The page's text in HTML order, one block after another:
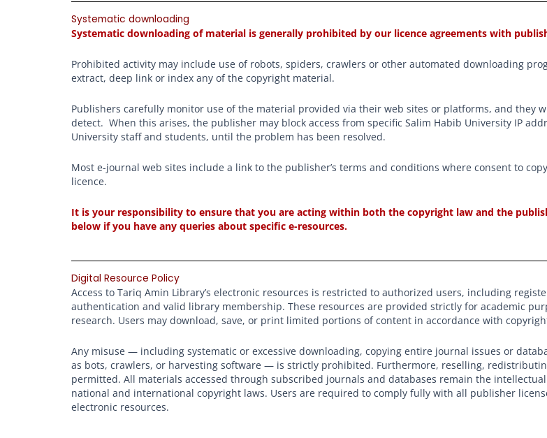
Systematic downloading
Systematic downloading of material is generally prohibited by our licence agreements with
Prohibited activity may include use of robots, spiders, crawlers or other automated downloading
extract, deep link or index any of the copyright material.
Publishers carefully monitor use of the material provided via their web sites or platforms, and they
detect. When this arises, the publisher may block access from specific Salim Habib University IP
University staff and students, until the problem has been resolved.
Most e-journal web sites include a link to the publisher’s terms and conditions where consent to
licence.
It is your responsibility to ensure that you are acting within both the copyright law and the
below if you have any queries about specific e-resources.
Digital Resource Policy
Access to Tariq Amin Library’s electronic resources is restricted to authorized users, including
authentication and valid library membership. These resources are provided strictly for academic
research. Users may download, save, or print limited portions of content in accordance with
Any misuse — including systematic or excessive downloading, copying entire journal issues or
as bots, crawlers, or harvesting software — is strictly prohibited. Furthermore, reselling,
permitted. All materials accessed through subscribed journals and databases remain the
national and international copyright laws. Users are required to comply fully with all publisher
electronic resources.